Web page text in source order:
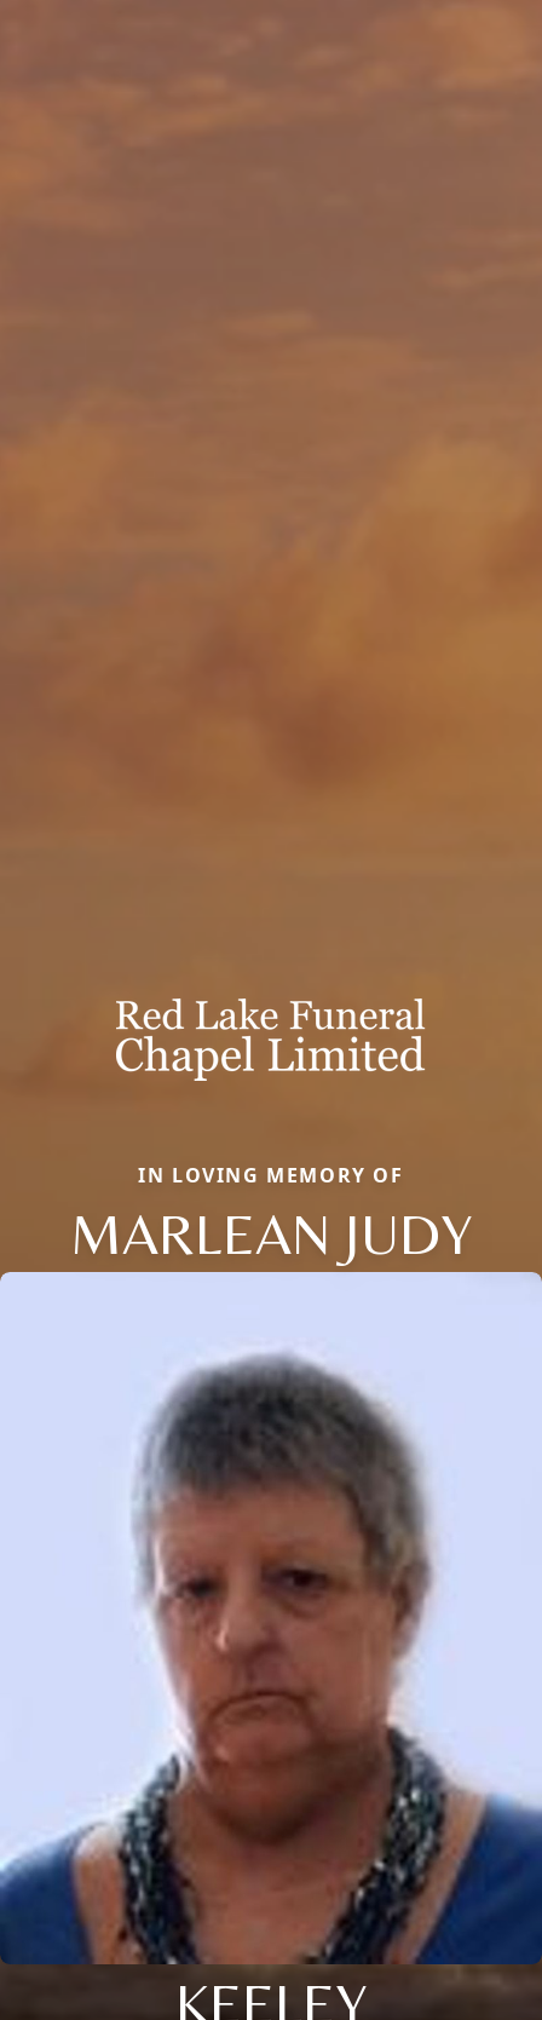
IN LOVING MEMORY OF
MARLEAN JUDY
KEELEY